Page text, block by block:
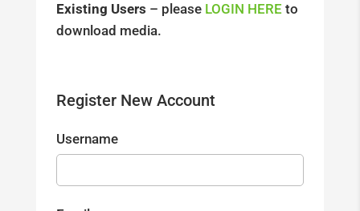
Existing Users – please LOGIN HEREto
download media.
Register New Account
Username